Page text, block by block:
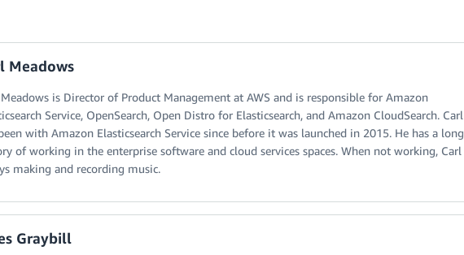
Meadows
is Director of Product Management at AWS and is responsible for Amazon
Service, OpenSearch, Open Distro for Elasticsearch, and Amazon CloudSearch. Carl
with Amazon Elasticsearch Service since before it was launched in 2015. He has a long
of working in the enterprise software and cloud services spaces. When not working, Carl
making and recording music.
Graybill